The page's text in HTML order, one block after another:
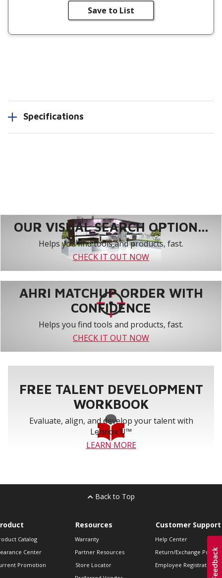
Save to List
Specifications
OUR VISUAL SEARCH OPTION...
Helps you find tools and products, fast.
CHECK IT OUT NOW
AHRI MATCHUP ORDER WITH
CONFIDENCE
Helps you find tools and products, fast.
CHECK IT OUT NOW
FREE TALENT DEVELOPMENT
WORKBOOK
Evaluate, align, and develop your talent with
Lennox U™
LEARN MORE
Back to Top
Catalog
Center
Promotion
Resources
Warranty
Partner Resources
Store Locator
Customer Support
Help Center
Return/Exchange Policies
Employee Registration